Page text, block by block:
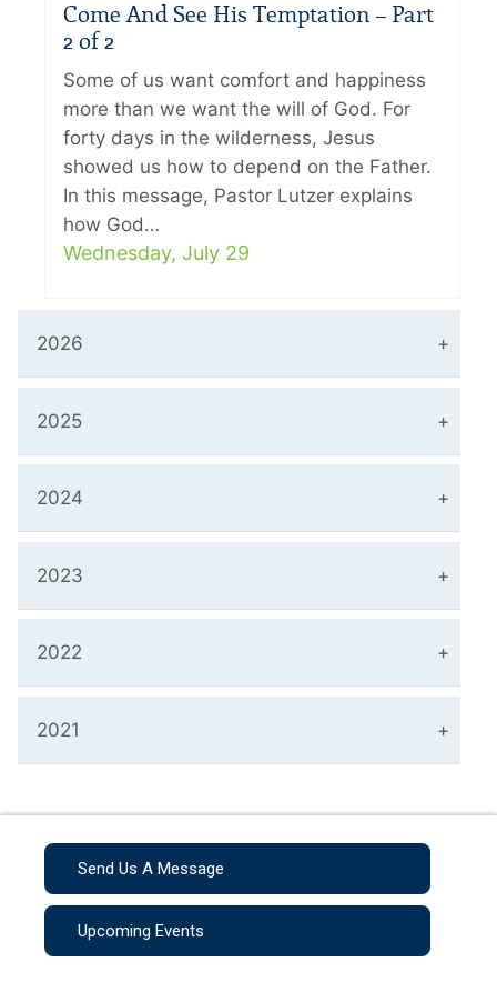
Come And See His Temptation – Part
2 of 2
Some of us want comfort and happiness
more than we want the will of God. For
forty days in the wilderness, Jesus
showed us how to depend on the Father.
In this message, Pastor Lutzer explains
how God…
Wednesday, July 29
2026
2025
2024
2023
2022
2021
Send Us A Message
Upcoming Events